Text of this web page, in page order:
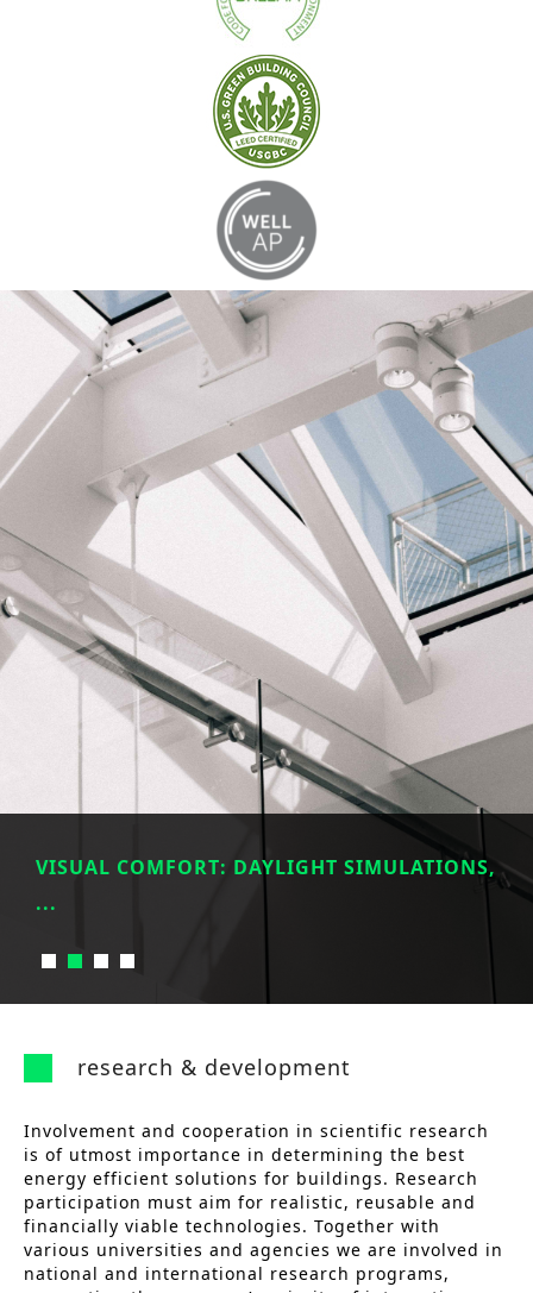
VISUAL COMFORT: DAYLIGHT SIMULATIONS,
...
research & development
Involvement and cooperation in scientific research
is of utmost importance in determining the best
energy efficient solutions for buildings. Research
participation must aim for realistic, reusable and
financially viable technologies. Together with
various universities and agencies we are involved in
national and international research programs,